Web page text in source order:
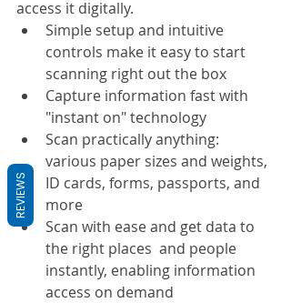
access it digitally.
Simple setup and intuitive
controls make it easy to start
scanning right out the box
Capture information fast with
"instant on" technology
Scan practically anything:
various paper sizes and weights,
ID cards, forms, passports, and
more
Scan with ease and get data to
the right places  and people
instantly, enabling information
access on demand
REVIEWS